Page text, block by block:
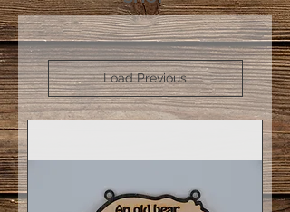
Load Previous